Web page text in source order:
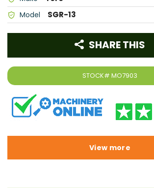
Model SGR-13
STOCK# MO7903
SHARE THIS
View more